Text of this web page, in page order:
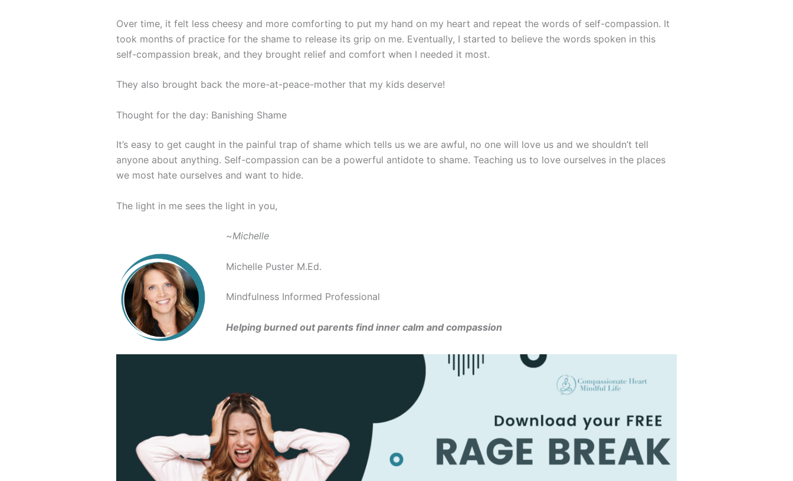
Over time, it felt less cheesy and more comforting to put my hand on my heart and repeat the words of self-compassion. It
took months of practice for the shame to release its grip on me. Eventually, I started to believe the words spoken in this
self-compassion break, and they brought relief and comfort when I needed it most.
They also brought back the more-at-peace-mother that my kids deserve!
Thought for the day: Banishing Shame
It’s easy to get caught in the painful trap of shame which tells us we are awful, no one will love us and we shouldn’t tell
anyone about anything. Self-compassion can be a powerful antidote to shame. Teaching us to love ourselves in the places
we most hate ourselves and want to hide.
The light in me sees the light in you,
~Michelle
Michelle Puster M.Ed.
Mindfulness Informed Professional
Helping burned out parents find inner calm and compassion